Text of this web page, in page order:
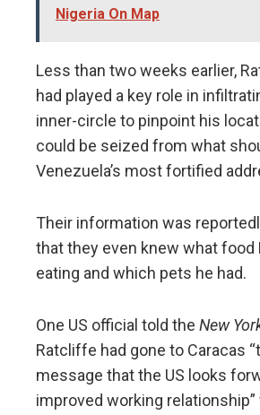
Nigeria On Map
Less than two weeks earlier,
had played a key role in
inner-circle to pinpoint his
could be seized from what
Venezuela’s most fortified
Their information was
that they even knew what food
eating and which pets he had.
One US official told the New
Ratcliffe had gone to Caracas
message that the US looks
improved working